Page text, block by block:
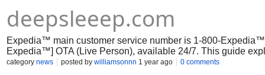
deepsleeep.com
Expedia™ main customer service number is 1-800-
Expedia™] OTA (Live Person), available 24/7. This guide
phone,...
category news posted by williamsonnn 1 year ago 0 comments